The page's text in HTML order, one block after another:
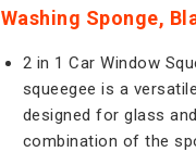
Washing Sponge,
2 in 1 Car Window
squeegee is a
designed for glass
combination of the